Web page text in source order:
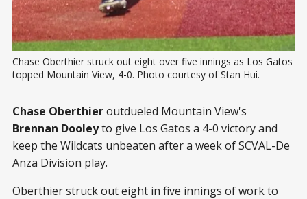
Chase Oberthier struck out eight over five innings as Los Gatos
topped Mountain View, 4-0. Photo courtesy of Stan Hui.
Chase Oberthieroutdueled Mountain View's
Brennan Dooleyto give Los Gatos a 4-0 victory and
keep the Wildcats unbeaten after a week of SCVAL-De
Anza Division play.
Oberthier struck out eight in five innings of work to